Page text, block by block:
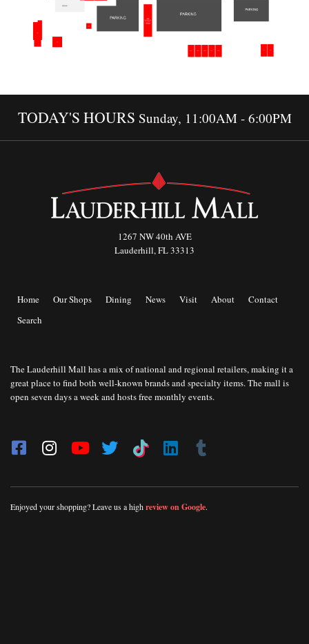
TODAY'S HOURS Sunday, 11:00AM - 6:00PM
1267 NW 40th AVE
Lauderhill, FL 33313
Home Our Shops Dining News Visit About
Contact
Search
The Lauderhill Mall has a mix of national and regional retailers, making it a
great place to find both well-known brands and specialty items. The mall is
open seven days a week and hosts free monthly events.
Enjoyed your shopping? Leave us a highreview on Google.